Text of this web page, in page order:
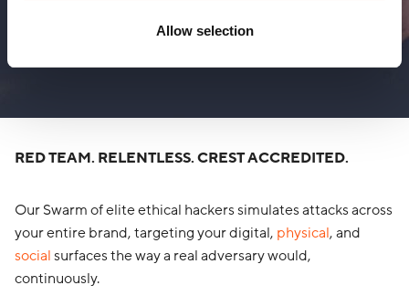
Allow selection
RED TEAM. RELENTLESS. CREST ACCREDITED.
Our Swarm of elite ethical hackers simulates attacks across
your entire brand, targeting your digital, physical, and
socialsurfaces the way a real adversary would,
continuously.